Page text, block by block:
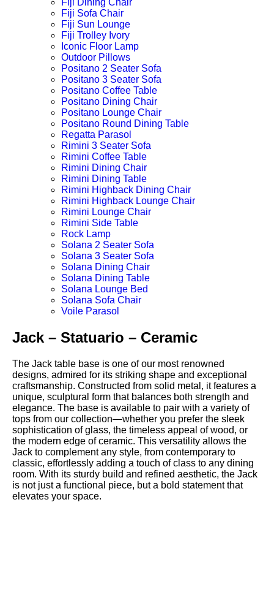
Fiji Dining Chair
Fiji Sofa Chair
Fiji Sun Lounge
Fiji Trolley Ivory
Iconic Floor Lamp
Outdoor Pillows
Positano 2 Seater Sofa
Positano 3 Seater Sofa
Positano Coffee Table
Positano Dining Chair
Positano Lounge Chair
Positano Round Dining Table
Regatta Parasol
Rimini 3 Seater Sofa
Rimini Coffee Table
Rimini Dining Chair
Rimini Dining Table
Rimini Highback Dining Chair
Rimini Highback Lounge Chair
Rimini Lounge Chair
Rimini Side Table
Rock Lamp
Solana 2 Seater Sofa
Solana 3 Seater Sofa
Solana Dining Chair
Solana Dining Table
Solana Lounge Bed
Solana Sofa Chair
Voile Parasol
Jack – Statuario – Ceramic
The Jack table base is one of our most renowned
designs, admired for its striking shape and exceptional
craftsmanship. Constructed from solid metal, it features a
unique, sculptural form that balances both strength and
elegance. The base is available to pair with a variety of
tops from our collection—whether you prefer the sleek
sophistication of glass, the timeless appeal of wood, or
the modern edge of ceramic. This versatility allows the
Jack to complement any style, from contemporary to
classic, effortlessly adding a touch of class to any dining
room. With its sturdy build and refined aesthetic, the Jack
is not just a functional piece, but a bold statement that
elevates your space.